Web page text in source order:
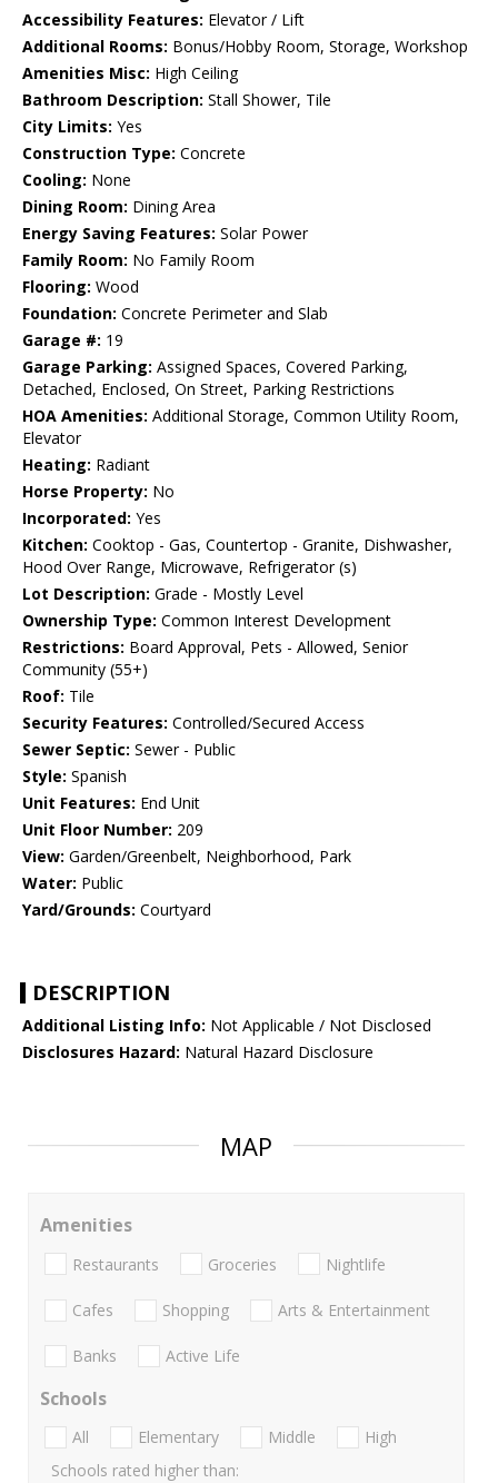
Accessibility Features: Elevator / Lift
Additional Rooms: Bonus/Hobby Room, Storage, Workshop
Amenities Misc: High Ceiling
Bathroom Description: Stall Shower, Tile
City Limits: Yes
Construction Type: Concrete
Cooling: None
Dining Room: Dining Area
Energy Saving Features: Solar Power
Family Room: No Family Room
Flooring: Wood
Foundation: Concrete Perimeter and Slab
Garage #: 19
Garage Parking: Assigned Spaces, Covered Parking,
Detached, Enclosed, On Street, Parking Restrictions
HOA Amenities: Additional Storage, Common Utility Room,
Elevator
Heating: Radiant
Horse Property: No
Incorporated: Yes
Kitchen: Cooktop - Gas, Countertop - Granite, Dishwasher,
Hood Over Range, Microwave, Refrigerator (s)
Lot Description: Grade - Mostly Level
Ownership Type: Common Interest Development
Restrictions: Board Approval, Pets - Allowed, Senior
Community (55+)
Roof: Tile
Security Features: Controlled/Secured Access
Sewer Septic: Sewer - Public
Style: Spanish
Unit Features: End Unit
Unit Floor Number: 209
View: Garden/Greenbelt, Neighborhood, Park
Water: Public
Yard/Grounds: Courtyard
DESCRIPTION
Additional Listing Info: Not Applicable / Not Disclosed
Disclosures Hazard: Natural Hazard Disclosure
MAP
Amenities
Restaurants Groceries Nightlife
Cafes Shopping Arts & Entertainment
Banks Active Life
Schools
All Elementary Middle
High
Schools rated higher than: